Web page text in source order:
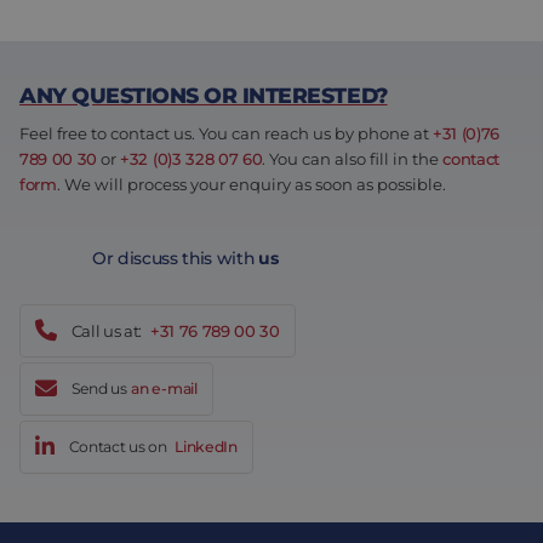
ANY QUESTIONS OR INTERESTED?
Feel free to contact us. You can reach us by phone at +31 (0)76
789 00 30 or +32 (0)3 328 07 60. You can also fill in thecontact
form. We will process your enquiry as soon as possible.
Or discuss this with us
Call us at: +31 76 789 00 30
Send us an e-mail
Contact us on LinkedIn